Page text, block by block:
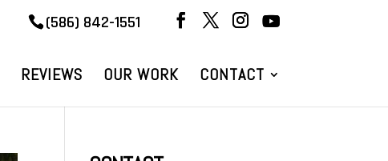
(586) 842-1551
REVIEWS OUR WORK CONTACT